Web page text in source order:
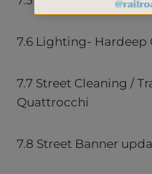
7.6 Lighting- Hardeep
7.7 Street Cleaning /
Quattrocchi
7.8 Street Banner